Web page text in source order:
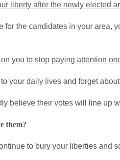
liberty after the newly elected
for the candidates in your area,
you to stop paying attention
your daily lives and forget
believe their votes will line up
them?
to bury your liberties and